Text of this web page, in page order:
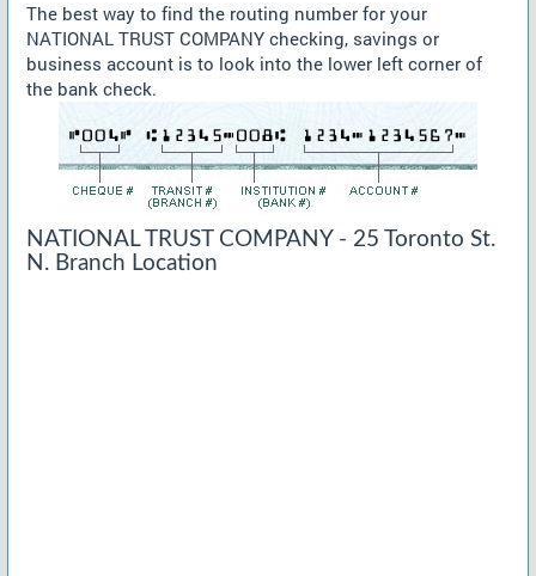
The best way to find the routing number for your
NATIONAL TRUST COMPANY checking, savings or
business account is to look into the lower left corner of
the bank check.
NATIONAL TRUST COMPANY - 25 Toronto St.
N. Branch Location